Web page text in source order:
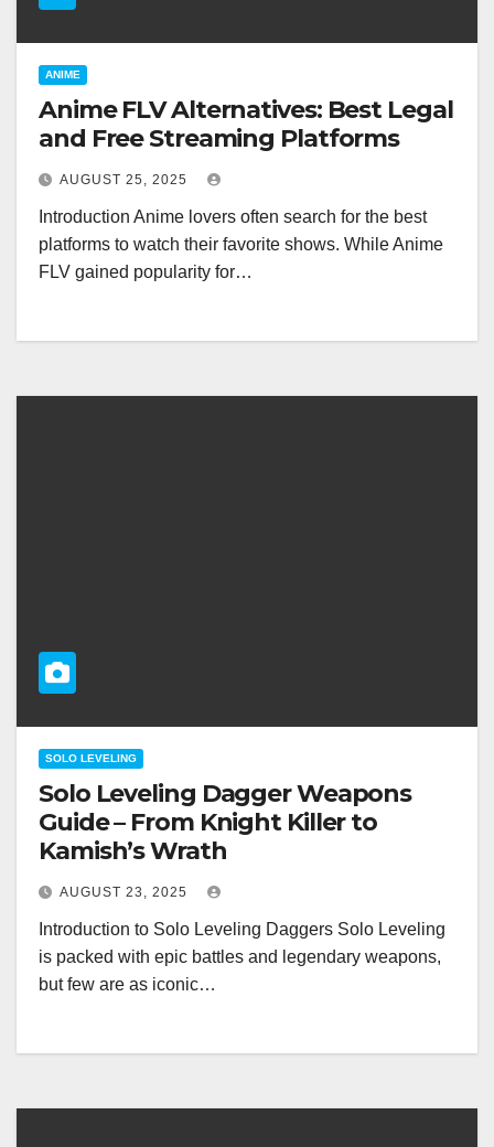
ANIME
Anime FLV Alternatives: Best Legal
and Free Streaming Platforms
AUGUST 25, 2025
Introduction Anime lovers often search for the best
platforms to watch their favorite shows. While Anime
FLV gained popularity for…
SOLO LEVELING
Solo Leveling Dagger Weapons
Guide – From Knight Killer to
Kamish’s Wrath
AUGUST 23, 2025
Introduction to Solo Leveling Daggers Solo Leveling
is packed with epic battles and legendary weapons,
but few are as iconic…